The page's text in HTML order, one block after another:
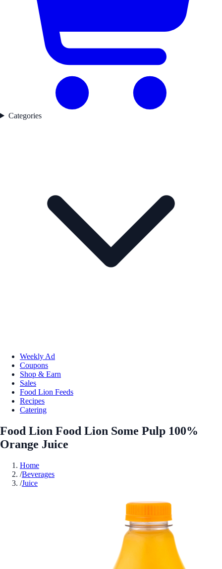
Categories
Weekly Ad
Coupons
Shop & Earn
Sales
Food Lion Feeds
Recipes
Catering
Food Lion Food Lion Some Pulp 100%
Orange Juice
Home
/Beverages
/Juice